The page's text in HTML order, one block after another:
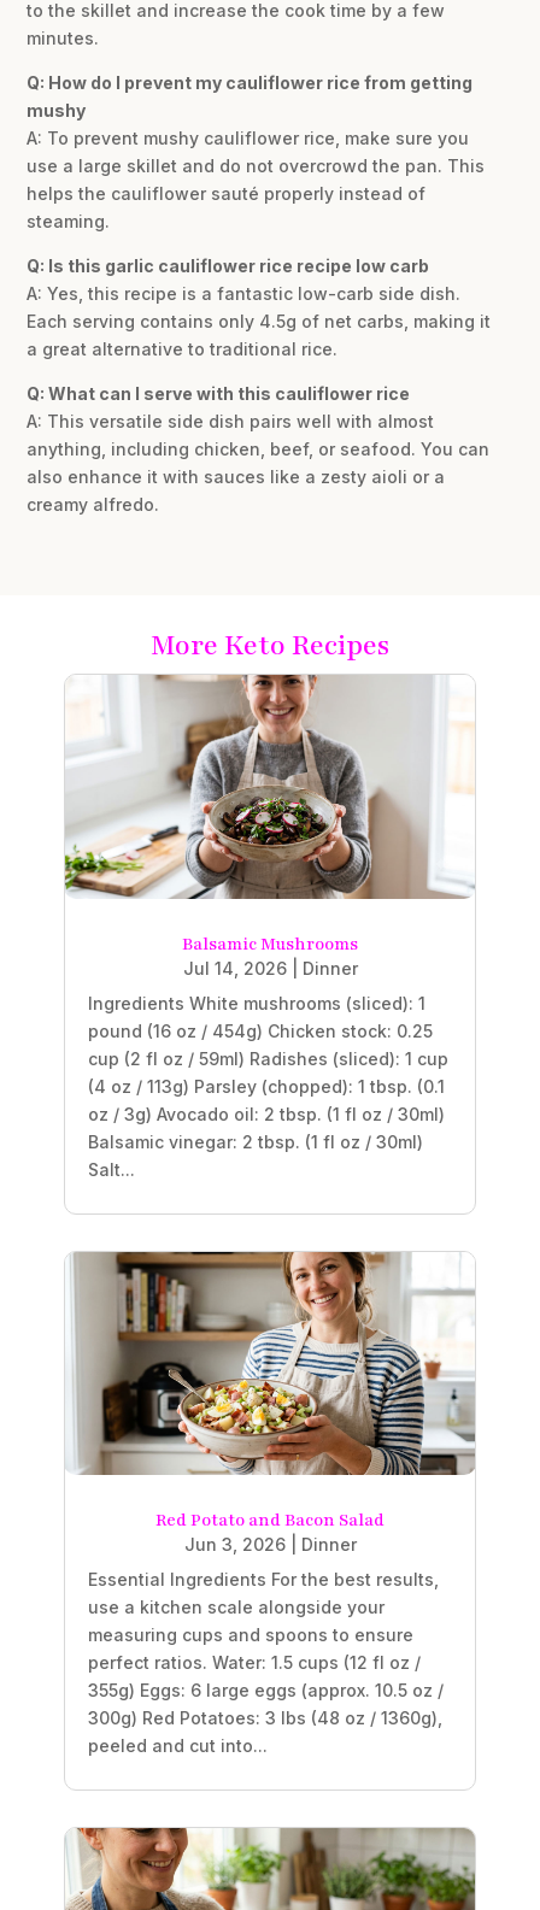
to the skillet and increase the cook time by a few
minutes.
Q: How do I prevent my cauliflower rice from getting
mushy
A: To prevent mushy cauliflower rice, make sure you
use a large skillet and do not overcrowd the pan. This
helps the cauliflower sauté properly instead of
steaming.
Q: Is this garlic cauliflower rice recipe low carb
A: Yes, this recipe is a fantastic low-carb side dish.
Each serving contains only 4.5g of net carbs, making it
a great alternative to traditional rice.
Q: What can I serve with this cauliflower rice
A: This versatile side dish pairs well with almost
anything, including chicken, beef, or seafood. You can
also enhance it with sauces like a zesty aioli or a
creamy alfredo.
More Keto Recipes
Balsamic Mushrooms
Jul 14, 2026| Dinner
Ingredients White mushrooms (sliced): 1
pound (16 oz / 454g) Chicken stock: 0.25
cup (2 fl oz / 59ml) Radishes (sliced): 1 cup
(4 oz / 113g) Parsley (chopped): 1 tbsp. (0.1
oz / 3g) Avocado oil: 2 tbsp. (1 fl oz / 30ml)
Balsamic vinegar: 2 tbsp. (1 fl oz / 30ml)
Salt...
Red Potato and Bacon Salad
Jun 3, 2026| Dinner
Essential Ingredients For the best results,
use a kitchen scale alongside your
measuring cups and spoons to ensure
perfect ratios. Water: 1.5 cups (12 fl oz /
355g) Eggs: 6 large eggs (approx. 10.5 oz /
300g) Red Potatoes: 3 lbs (48 oz / 1360g),
peeled and cut into...